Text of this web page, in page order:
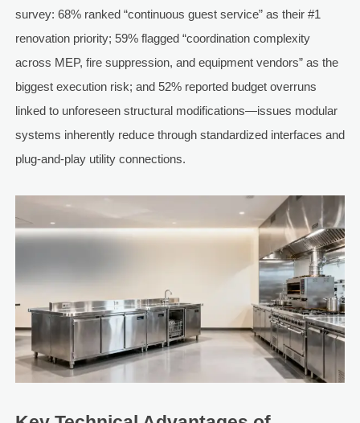
survey: 68% ranked “continuous guest service” as their #1
renovation priority; 59% flagged “coordination complexity
across MEP, fire suppression, and equipment vendors” as the
biggest execution risk; and 52% reported budget overruns
linked to unforeseen structural modifications—issues modular
systems inherently reduce through standardized interfaces and
plug-and-play utility connections.